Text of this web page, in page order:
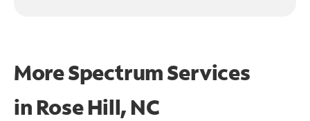
More Spectrum Services
in Rose Hill, NC